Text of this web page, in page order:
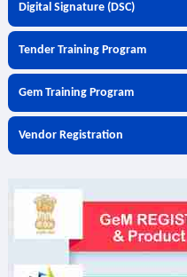
Digital Signature (DSC)
Tender Training Program
Gem Training Program
Vendor Registration